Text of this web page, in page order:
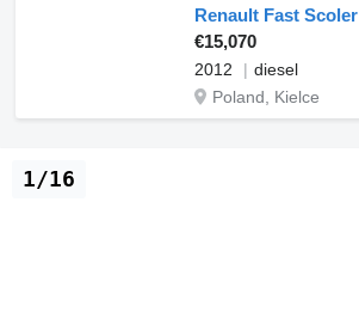
Renault Fast Scoler
€15,070
2012
diesel
Poland, Kielce
1/16